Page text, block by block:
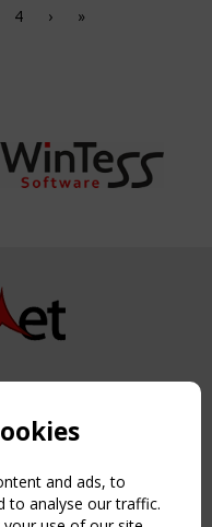
4 › »
All rights reserved.
and ads, to
to analyse our traffic.